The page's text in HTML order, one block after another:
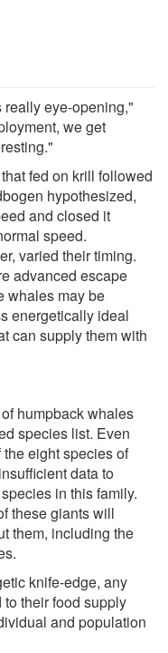
eye-opening,"
we get
fed on krill followed
hypothesized,
and closed it
speed.
varied their timing.
advanced escape
whales may be
energetically ideal
can supply them with
humpback whales
species list. Even
eight species of
data to
in this family.
these giants will
them, including the
knife-edge, any
their food supply
and population